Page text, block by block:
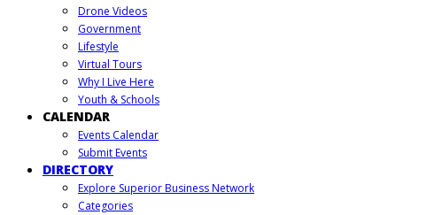
Drone Videos
Government
Lifestyle
Virtual Tours
Why I Live Here
Youth & Schools
CALENDAR
Events Calendar
Submit Events
DIRECTORY
Explore Superior Business Network
Categories